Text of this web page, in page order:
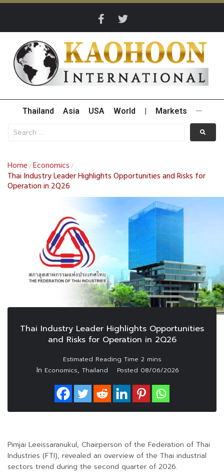
Thailand Asia USA World Markets ···
Home /Economics /
Thai Industry Leader Highlights Opportunities and Risks for
Operation in 2Q26
Thai Industry Leader Highlights Opportunities
and Risks for Operation in 2Q26
In Economics, Thailand Posted 08/06/2026
Pimjai Leeissaranukul, Chairperson of the Federation of Thai
Industries (FTI), revealed an overview of the Thai industrial
sectors trend during the second quarter of 2026.